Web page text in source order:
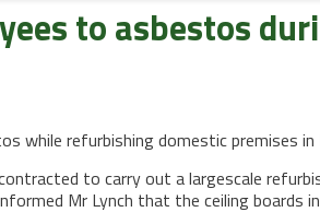
to asbestos
while refurbishing domestic premises in
to carry out a largescale
Mr Lynch that the ceiling boards